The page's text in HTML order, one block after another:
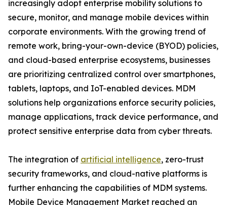
increasingly adopt enterprise mobility solutions to
secure, monitor, and manage mobile devices within
corporate environments. With the growing trend of
remote work, bring-your-own-device (BYOD) policies,
and cloud-based enterprise ecosystems, businesses
are prioritizing centralized control over smartphones,
tablets, laptops, and IoT-enabled devices. MDM
solutions help organizations enforce security policies,
manage applications, track device performance, and
protect sensitive enterprise data from cyber threats.
The integration of artificial intelligence, zero-trust
security frameworks, and cloud-native platforms is
further enhancing the capabilities of MDM systems.
Mobile Device Management Market reached an